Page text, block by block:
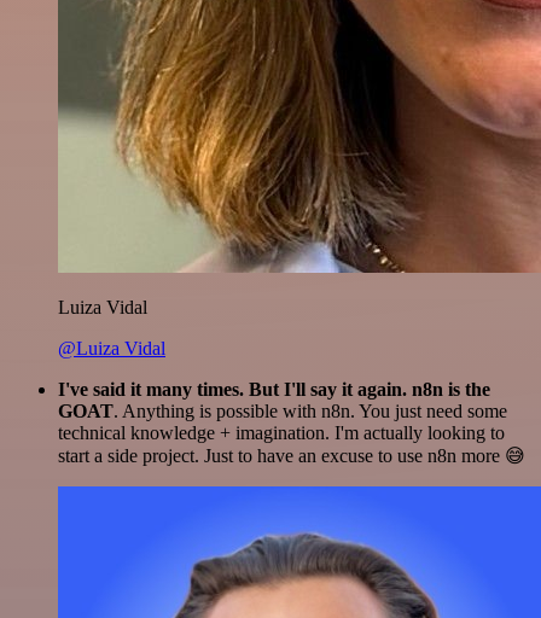
Luiza Vidal
@Luiza Vidal
I've said it many times. But I'll say it again. n8n is the
GOAT. Anything is possible with n8n. You just need some
technical knowledge + imagination. I'm actually looking to
start a side project. Just to have an excuse to use n8n more 😅